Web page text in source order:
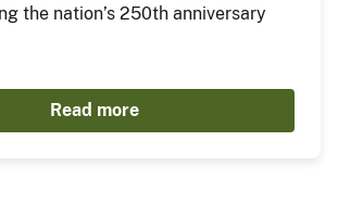
the nation’s 250th anniversary
Read more